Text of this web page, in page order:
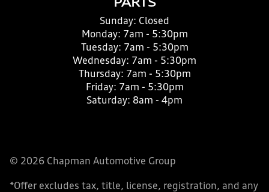
PARTS
Sunday: Closed
Monday: 7am - 5:30pm
Tuesday: 7am - 5:30pm
Wednesday: 7am - 5:30pm
Thursday: 7am - 5:30pm
Friday: 7am - 5:30pm
Saturday: 8am - 4pm
© 2026 Chapman Automotive Group
*Offer excludes tax, title, license, registration, and any